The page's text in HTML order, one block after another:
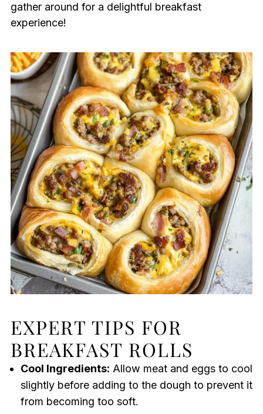
gather around for a delightful breakfast
experience!
EXPERT TIPS FOR
BREAKFAST ROLLS
Cool Ingredients: Allow meat and eggs to cool
slightly before adding to the dough to prevent it
from becoming too soft.